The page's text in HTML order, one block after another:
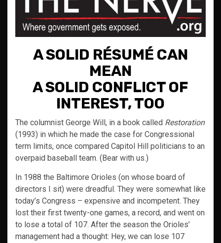
A SOLID RÉSUMÉ CAN
MEAN
A SOLID CONFLICT OF
INTEREST, TOO
The columnist George Will, in a book called Restoration
(1993) in which he made the case for Congressional
term limits, once compared Capitol Hill politicians to an
overpaid baseball team. (Bear with us.)
In 1988 the Baltimore Orioles (on whose board of
directors I sit) were dreadful. They were somewhat like
today’s Congress – expensive and incompetent. They
lost their first twenty-one games, a record, and went on
to lose a total of 107. After the season the Orioles’
management had a thought: Hey, we can lose 107